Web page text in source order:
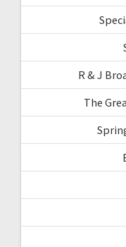
R & J
The